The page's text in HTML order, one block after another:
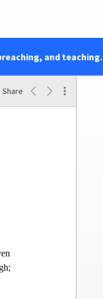
and teaching.
Share